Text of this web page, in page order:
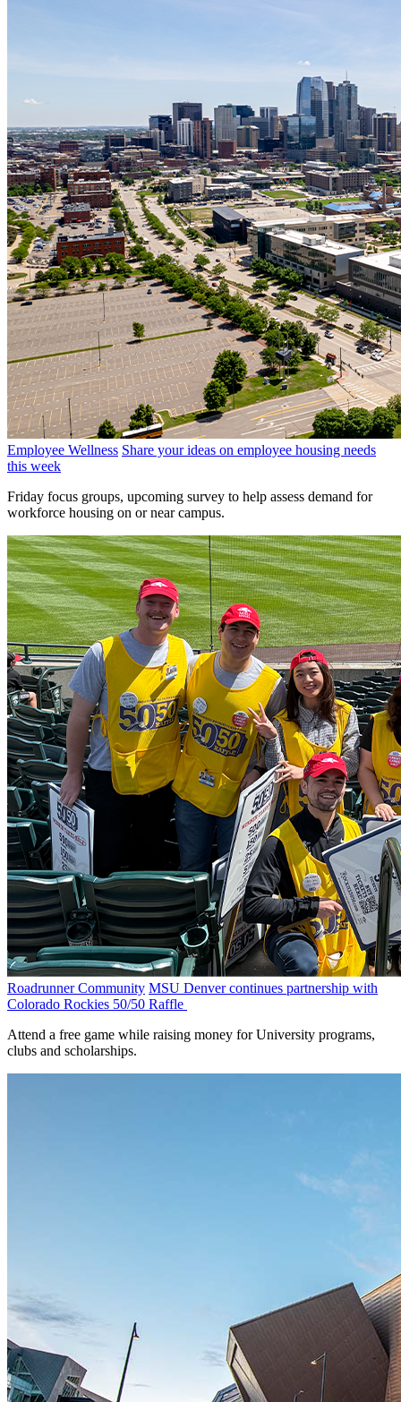
Employee Wellness Share your ideas on employee housing needs
this week
Friday focus groups, upcoming survey to help assess demand for
workforce housing on or near campus.
Roadrunner Community MSU Denver continues partnership with
Colorado Rockies 50/50 Raffle
Attend a free game while raising money for University programs,
clubs and scholarships.